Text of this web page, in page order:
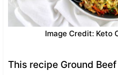
Image Credit: Keto
This recipe Ground